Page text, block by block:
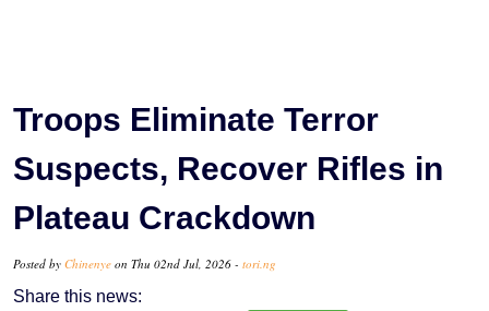
Troops Eliminate Terror
Suspects, Recover Rifles in
Plateau Crackdown
Posted by Chinenye on Thu 02nd Jul, 2026 - tori.ng
Share this news: